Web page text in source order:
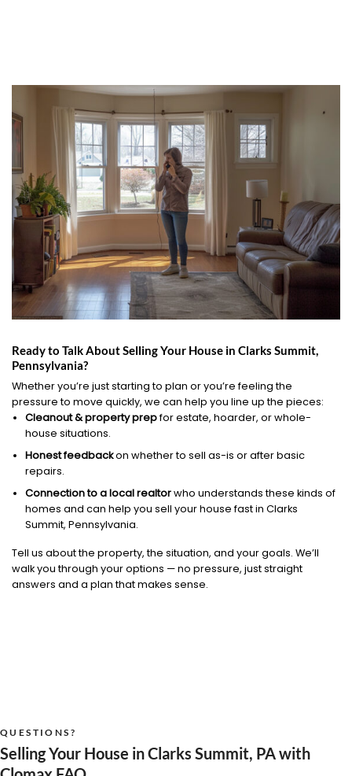
Ready to Talk About Selling Your House in Clarks Summit,
Pennsylvania?
Whether you’re just starting to plan or you’re feeling the
pressure to move quickly, we can help you line up the pieces:
Cleanout & property prepfor estate, hoarder, or whole-
house situations.
Honest feedbackon whether to sell as-is or after basic
repairs.
Connection to a local realtorwho understands these kinds of
homes and can help you sell your house fast in Clarks
Summit, Pennsylvania.
Tell us about the property, the situation, and your goals. We’ll
walk you through your options — no pressure, just straight
answers and a plan that makes sense.
QUESTIONS?
Selling Your House in Clarks Summit, PA with